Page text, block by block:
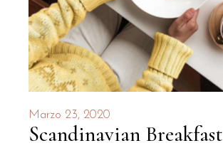
Marzo 23, 2020
Scandinavian Breakfast